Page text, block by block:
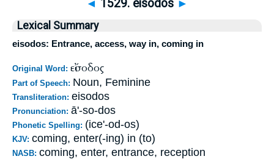
◄ 1529. eisodos ►
Lexical Summary
eisodos: Entrance, access, way in, coming in
Original Word: εἴσοδος
Part of Speech: Noun, Feminine
Transliteration: eisodos
Pronunciation: ā'-so-dos
Phonetic Spelling: (ice'-od-os)
KJV: coming, enter(-ing) in (to)
NASB: coming, enter, entrance, reception